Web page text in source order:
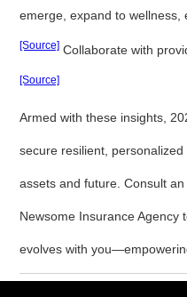
emerge, expand to wellness,
[Source] Collaborate with
[Source]
Armed with these insights,
secure resilient,
assets and future. Consult
Newsome Insurance Agency
evolves with